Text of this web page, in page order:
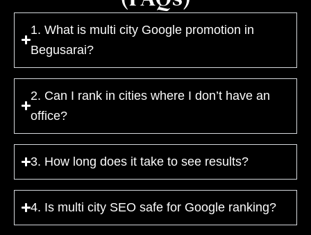
1. What is multi city Google promotion in
Begusarai?
2. Can I rank in cities where I don’t have an
office?
3. How long does it take to see results?
4. Is multi city SEO safe for Google ranking?